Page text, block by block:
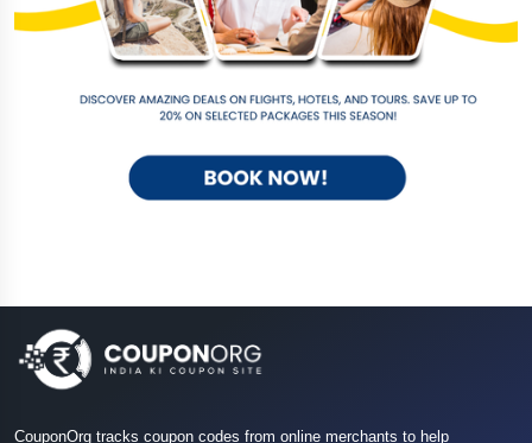
CouponOrg tracks coupon codes from online merchants to help